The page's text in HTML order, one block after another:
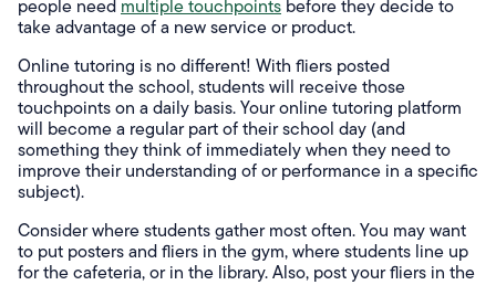
people need multiple touchpoints before they decide to
take advantage of a new service or product.
Online tutoring is no different! With fliers posted
throughout the school, students will receive those
touchpoints on a daily basis. Your online tutoring platform
will become a regular part of their school day (and
something they think of immediately when they need to
improve their understanding of or performance in a specific
subject).
Consider where students gather most often. You may want
to put posters and fliers in the gym, where students line up
for the cafeteria, or in the library. Also, post your fliers in the